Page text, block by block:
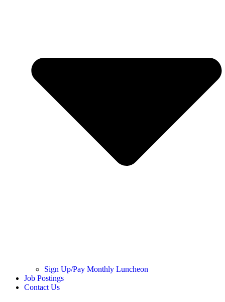
Sign Up/Pay Monthly Luncheon
Job Postings
Contact Us